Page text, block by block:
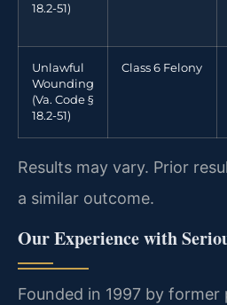
18.2-51)
Unlawful
Wounding
(Va. Code §
18.2-51)
Class 6 Felony
Results may vary. Prior
a similar outcome.
Our Experience with
Founded in 1997 by former